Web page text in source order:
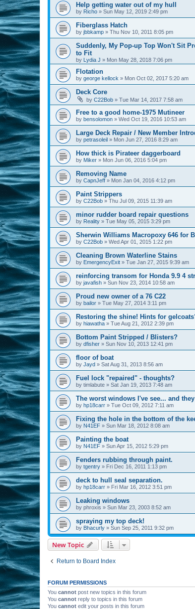
Help getting water out of my hull
by Richo » Sun May 12, 2019 2:49 pm
Fiberglass Hatch
by jbbkamp » Thu Nov 10, 2011 8:05 pm
Suddenly, My Pop-up Top Won't Sit
to Fit
by Lydia J » Mon May 28, 2018 7:06 pm
Flotation
by george kellock » Mon Oct 02, 2017 5:20 am
Deck Core
by C22Bob » Tue Mar 14, 2017 7:58 am
Free to a good home-1975 Mutineer
by bensolomon » Wed Oct 19, 2016 10:53 am
Large Deck Repair / New Member
by petrasoleil » Mon Jun 27, 2016 8:29 am
How thick is Pirateer daggerboard
by Miker » Mon Jun 06, 2016 5:04 pm
Removing Name
by CapnJeff » Mon Jan 04, 2016 4:12 pm
Paint Strippers
by C22Bob » Thu Jul 09, 2015 11:39 am
minor rudder board repair questions
by Reality » Tue May 05, 2015 3:29 pm
Sherwin Williams Macropoxy 646 for
by C22Bob » Wed Apr 01, 2015 1:22 pm
Cleaning Brown Waterline Stains
by EmergencyExit » Tue Jan 27, 2015 9:39 am
reinforcing transom for Honda 9.9 4
by javafish » Sun Nov 23, 2014 10:58 am
Proud new owner of a 76 C22
by bailor » Tue May 27, 2014 3:11 pm
Restoring the shine! Hints for
by hiawatha » Tue Aug 21, 2012 2:39 pm
Bottom Paint Stripped / Blisters?
by dfisher » Sun Nov 10, 2013 12:41 pm
floor of boat
by Jayd » Sat Aug 31, 2013 8:56 am
Fuel lock "repaired" - thoughts?
by timlabute » Sat Jan 19, 2013 7:48 am
The worst windows I've see... and
by hp18carr » Tue Oct 09, 2012 7:11 am
Fixing the hole in the bottom of the
by N41EF » Sun Mar 18, 2012 8:08 am
Painting the boat
by N41EF » Sun Apr 15, 2012 5:29 pm
Fenders rubbing through paint.
by tgentry » Fri Dec 16, 2011 1:13 pm
deck to hull seal separation.
by hp18carr » Fri Mar 16, 2012 3:51 pm
Leaking windows
by phroxis » Sun Mar 23, 2003 8:52 am
spraying my top deck!
by Bhacurly » Sun Sep 25, 2011 9:32 pm
New Topic
Return to Board Index
FORUM PERMISSIONS
You cannot post new topics in this forum
You cannot reply to topics in this forum
You cannot edit your posts in this forum